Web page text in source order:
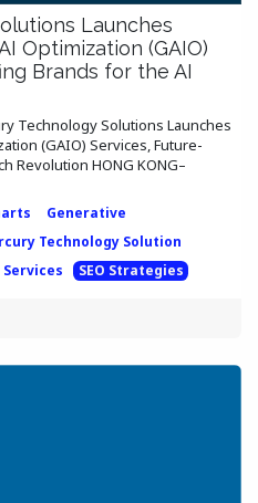
Launches
Optimization (GAIO)
Brands for the AI
Technology Solutions Launches
(GAIO) Services, Future-
Revolution HONG KONG–
Generative
Technology Solution
Services SEO Strategies